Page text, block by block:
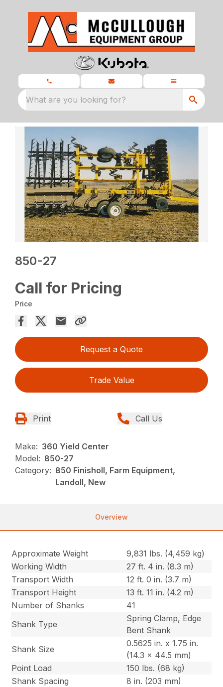
What are you looking for?
850-27
Call for Pricing
Price
Request a Quote
Trade Value
Print Call Us
Make: 360 Yield Center
Model: 850-27
Category: 850 Finisholl, Farm Equipment,
Landoll, New
Overview
Approximate Weight
9,831 lbs. (4,459 kg)
Working Width
27 ft. 4 in. (8.3 m)
Transport Width
12 ft. 0 in. (3.7 m)
Transport Height
13 ft. 11 in. (4.2 m)
Number of Shanks
41
Shank Type
Spring Clamp, Edge
Bent Shank
Shank Size
0.5625 in. x 1.75 in.
(14.3 x 44.5 mm)
Point Load
150 lbs. (68 kg)
Shank Spacing
8 in. (203 mm)